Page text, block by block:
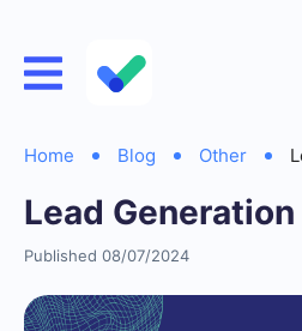
Home Blog Other
Lead
Published 08/07/2024